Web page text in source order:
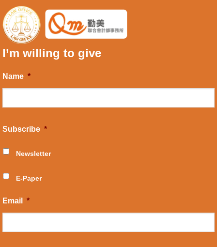
I’m willing to give
Name *
Subscribe *
Newsletter
E-Paper
Email *